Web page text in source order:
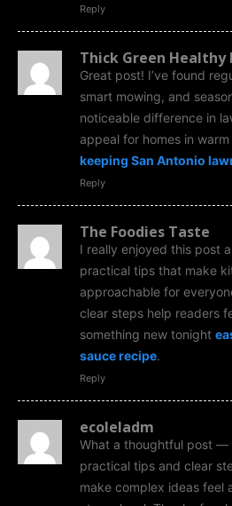
Reply
Thick Green Healthy
Great post! I’ve found
smart mowing, and
noticeable difference in
appeal for homes in
keeping San Antonio
Reply
The Foodies Taste
I really enjoyed this post
practical tips that make
approachable for
clear steps help readers
something new tonight
sauce recipe.
Reply
ecoleladm
What a thoughtful post —
practical tips and clear
make complex ideas feel